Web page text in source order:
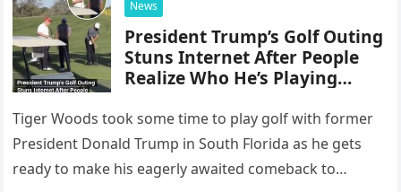
News
President Trump’s Golf Outing
Stuns Internet After People
Realize Who He’s Playing
Tiger Woods took some time to play golf with former
President Donald Trump in South Florida as he gets
ready to make his eagerly awaited comeback to…